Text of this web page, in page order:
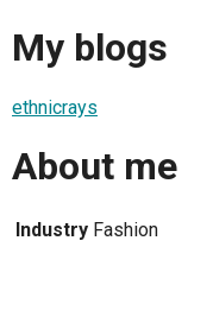
My blogs
ethnicrays
About me
Industry Fashion